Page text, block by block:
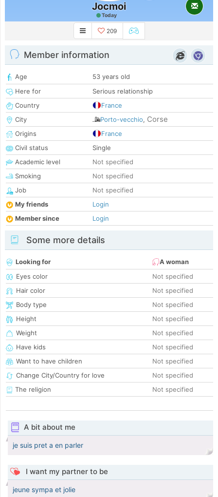
Jocmoi
Today
209
Member information
Age
53 years old
Here for
Serious relationship
Country
France
City
Porto-vecchio, Corse
Origins
France
Civil status
Single
Academic level
Not specified
Smoking
Not specified
Job
Not specified
My friends
Login
Member since
Login
Some more details
Looking for
A woman
Eyes color
Not specified
Hair color
Not specified
Body type
Not specified
Height
Not specified
Weight
Not specified
Have kids
Not specified
Want to have children
Not specified
Change City/Country for love
Not specified
The religion
Not specified
A bit about me
je suis pret a en parler
I want my partner to be
jeune sympa et jolie